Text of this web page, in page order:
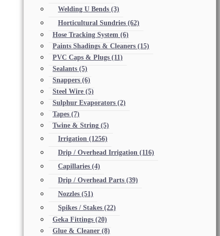
Welding U Bends (3)
Horticultural Sundries (62)
Hose Tracking System (6)
Paints Shadings & Cleaners (15)
PVC Caps & Plugs (11)
Sealants (5)
Snappers (6)
Steel Wire (5)
Sulphur Evaporators (2)
Tapes (7)
Twine & String (5)
Irrigation (1256)
Drip / Overhead Irrigation (116)
Capillaries (4)
Drip / Overhead Parts (39)
Nozzles (51)
Spikes / Stakes (22)
Geka Fittings (20)
Glue & Cleaner (8)